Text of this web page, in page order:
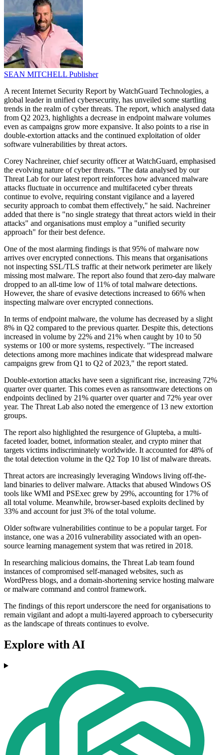
SEAN MITCHELL Publisher
A recent Internet Security Report by WatchGuard Technologies, a
global leader in unified cybersecurity, has unveiled some startling
trends in the realm of cyber threats. The report, which analysed data
from Q2 2023, highlights a decrease in endpoint malware volumes
even as campaigns grow more expansive. It also points to a rise in
double-extortion attacks and the continued exploitation of older
software vulnerabilities by threat actors.
Corey Nachreiner, chief security officer at WatchGuard, emphasised
the evolving nature of cyber threats. "The data analysed by our
Threat Lab for our latest report reinforces how advanced malware
attacks fluctuate in occurrence and multifaceted cyber threats
continue to evolve, requiring constant vigilance and a layered
security approach to combat them effectively," he said. Nachreiner
added that there is "no single strategy that threat actors wield in their
attacks" and organisations must employ a "unified security
approach" for their best defence.
One of the most alarming findings is that 95% of malware now
arrives over encrypted connections. This means that organisations
not inspecting SSL/TLS traffic at their network perimeter are likely
missing most malware. The report also found that zero-day malware
dropped to an all-time low of 11% of total malware detections.
However, the share of evasive detections increased to 66% when
inspecting malware over encrypted connections.
In terms of endpoint malware, the volume has decreased by a slight
8% in Q2 compared to the previous quarter. Despite this, detections
increased in volume by 22% and 21% when caught by 10 to 50
systems or 100 or more systems, respectively. "The increased
detections among more machines indicate that widespread malware
campaigns grew from Q1 to Q2 of 2023," the report stated.
Double-extortion attacks have seen a significant rise, increasing 72%
quarter over quarter. This comes even as ransomware detections on
endpoints declined by 21% quarter over quarter and 72% year over
year. The Threat Lab also noted the emergence of 13 new extortion
groups.
The report also highlighted the resurgence of Glupteba, a multi-
faceted loader, botnet, information stealer, and crypto miner that
targets victims indiscriminately worldwide. It accounted for 48% of
the total detection volume in the Q2 Top 10 list of malware threats.
Threat actors are increasingly leveraging Windows living off-the-
land binaries to deliver malware. Attacks that abused Windows OS
tools like WMI and PSExec grew by 29%, accounting for 17% of
all total volume. Meanwhile, browser-based exploits declined by
33% and account for just 3% of the total volume.
Older software vulnerabilities continue to be a popular target. For
instance, one was a 2016 vulnerability associated with an open-
source learning management system that was retired in 2018.
In researching malicious domains, the Threat Lab team found
instances of compromised self-managed websites, such as
WordPress blogs, and a domain-shortening service hosting malware
or malware command and control framework.
The findings of this report underscore the need for organisations to
remain vigilant and adopt a multi-layered approach to cybersecurity
as the landscape of threats continues to evolve.
Explore with AI